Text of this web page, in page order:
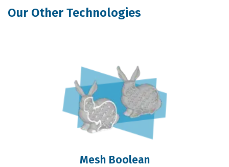
Our Other Technologies
Mesh Boolean